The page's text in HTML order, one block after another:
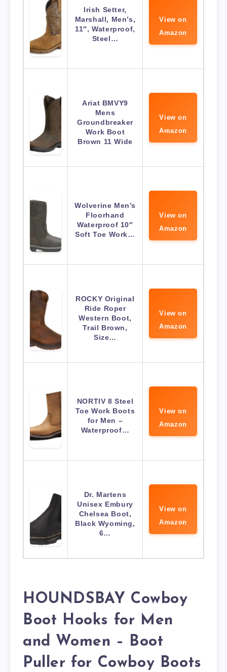
Irish Setter,
Marshall, Men’s,
11″, Waterproof,
Steel…
View on
Amazon
Ariat BMVY9
Mens
Groundbreaker
Work Boot
Brown 11 Wide
View on
Amazon
Wolverine Men’s
Floorhand
Waterproof 10″
Soft Toe Work…
View on
Amazon
ROCKY Original
Ride Roper
Western Boot,
Trail Brown,
Size…
View on
Amazon
NORTIV 8 Steel
Toe Work Boots
for Men –
Waterproof…
View on
Amazon
Dr. Martens
Unisex Embury
Chelsea Boot,
Black Wyoming,
6…
View on
Amazon
HOUNDSBAY Cowboy
Boot Hooks for Men
and Women – Boot
Puller for Cowboy Boots